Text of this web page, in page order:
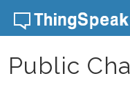
Skip to content
Public